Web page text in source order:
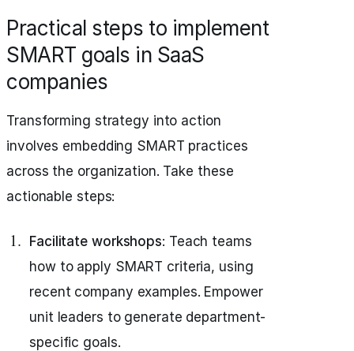
Practical steps to implement
SMART goals in SaaS
companies
Transforming strategy into action
involves embedding SMART practices
across the organization. Take these
actionable steps:
Facilitate workshops: Teach teams
how to apply SMART criteria, using
recent company examples. Empower
unit leaders to generate department-
specific goals.